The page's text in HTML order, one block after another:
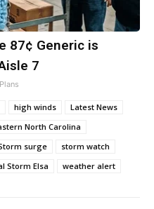
87¢ Generic is
7
high winds
Latest News
North Carolina
surge
storm watch
Storm Elsa weather alert